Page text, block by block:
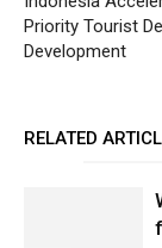
Priority Tourist
Development
RELATED